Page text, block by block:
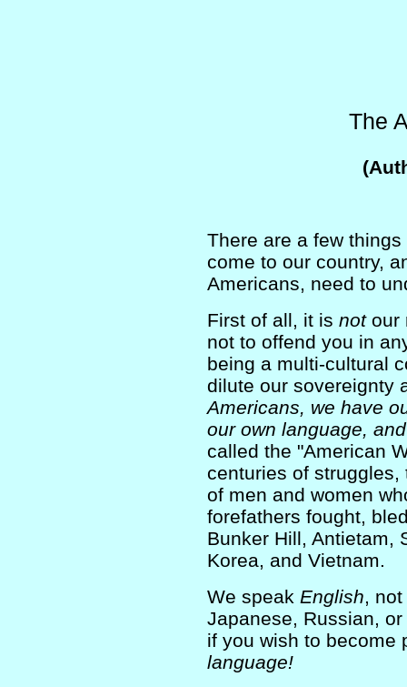
The
There are a few
come to our country,
Americans, need to
First of all, it is notour
not to offend you in
being a multi-cultural
dilute our sovereignty
Americans, we have
our own language,
called the "American
centuries of
of men and women
forefathers fought,
Bunker Hill, Antietam,
Korea, and Vietnam.
We speak English,
Japanese, Russian,
if you wish to become
language!